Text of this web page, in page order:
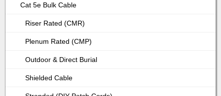
Cat 5e Bulk Cable
Riser Rated (CMR)
Plenum Rated (CMP)
Outdoor & Direct Burial
Shielded Cable